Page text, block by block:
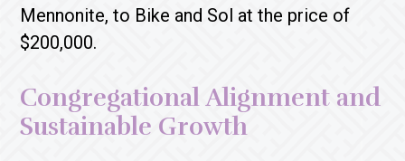
Mennonite, to Bike and Sol at the price of
$200,000.
Congregational Alignment and
Sustainable Growth